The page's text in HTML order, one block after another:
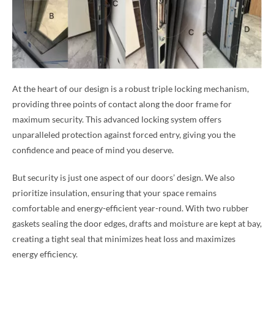
At the heart of our design is a robust triple locking mechanism,
providing three points of contact along the door frame for
maximum security. This advanced locking system offers
unparalleled protection against forced entry, giving you the
confidence and peace of mind you deserve.
But security is just one aspect of our doors’ design. We also
prioritize insulation, ensuring that your space remains
comfortable and energy-efficient year-round. With two rubber
gaskets sealing the door edges, drafts and moisture are kept at bay,
creating a tight seal that minimizes heat loss and maximizes
energy efficiency.